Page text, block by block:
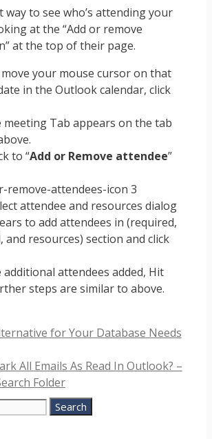
to see who’s attending your
at the “Add or remove
at the top of their page.
your mouse cursor on that
in the Outlook calendar, click
meeting Tab appears on the tab
to “Add or Remove attendee”
attendee and resources dialog
to add attendees in (required,
and resources) section and click
additional attendees added, Hit
steps are similar to above.
for Your Database Needs
All Emails As Read In Outlook? –
Folder